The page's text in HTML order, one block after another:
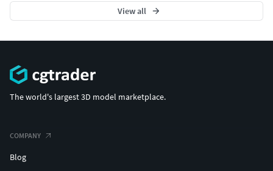
View all
The world's largest 3D model marketplace.
COMPANY
Blog